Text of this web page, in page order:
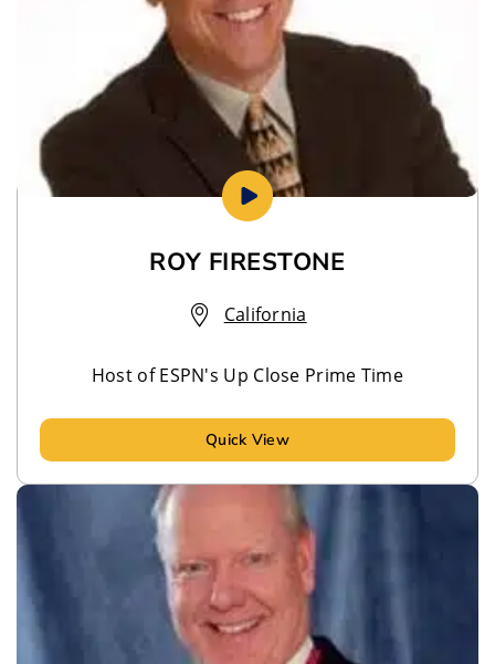
ROY FIRESTONE
California
Host of ESPN's Up Close Prime Time
Quick View